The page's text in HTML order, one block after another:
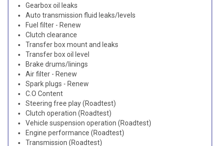
Gearbox oil leaks
Auto transmission fluid leaks/levels
Fuel filter - Renew
Clutch clearance
Transfer box mount and leaks
Transfer box oil level
Brake drums/linings
Air filter - Renew
Spark plugs - Renew
C.O Content
Steering free play (Roadtest)
Clutch operation (Roadtest)
Vehicle suspension operation (Roadtest)
Engine performance (Roadtest)
Transmission (Roadtest)